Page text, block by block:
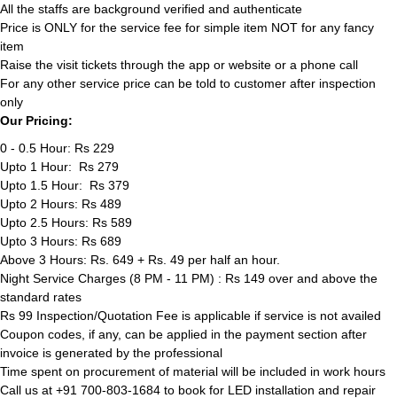
All the staffs are background verified and authenticate
Price is ONLY for the service fee for simple item NOT for any fancy
item
Raise the visit tickets through the app or website or a phone call
For any other service price can be told to customer after inspection
only
Our Pricing:
0 - 0.5 Hour: Rs 229
Upto 1 Hour: Rs 279
Upto 1.5 Hour: Rs 379
Upto 2 Hours: Rs 489
Upto 2.5 Hours: Rs 589
Upto 3 Hours: Rs 689
Above 3 Hours: Rs. 649 + Rs. 49 per half an hour.
Night Service Charges (8 PM - 11 PM) : Rs 149 over and above the
standard rates
Rs 99 Inspection/Quotation Fee is applicable if service is not availed
Coupon codes, if any, can be applied in the payment section after
invoice is generated by the professional
Time spent on procurement of material will be included in work hours
Call us at +91 700-803-1684 to book for LED installation and repair